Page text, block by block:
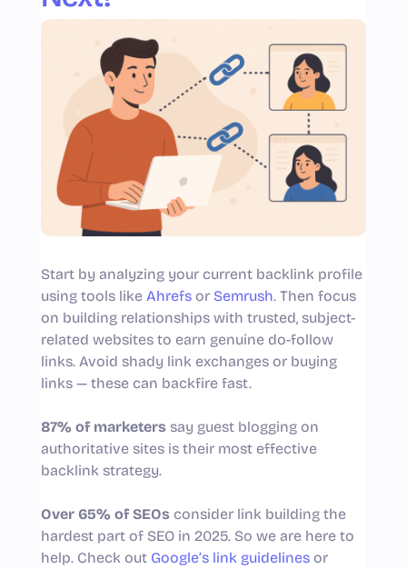
Start by analyzing your current backlink profile
using tools like Ahrefsor Semrush. Then focus
on building relationships with trusted, subject-
related websites to earn genuine do-follow
links. Avoid shady link exchanges or buying
links — these can backfire fast.
87% of marketers say guest blogging on
authoritative sites is their most effective
backlink strategy.
Over 65% of SEOs consider link building the
hardest part of SEO in 2025. So we are here to
help. Check out Google’s link guidelinesor